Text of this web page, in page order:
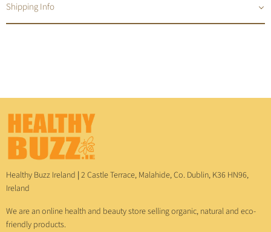
Shipping Info
Healthy Buzz Ireland | 2 Castle Terrace, Malahide, Co. Dublin, K36 HN96,
Ireland
We are an online health and beauty store selling organic, natural and eco-
friendly products.